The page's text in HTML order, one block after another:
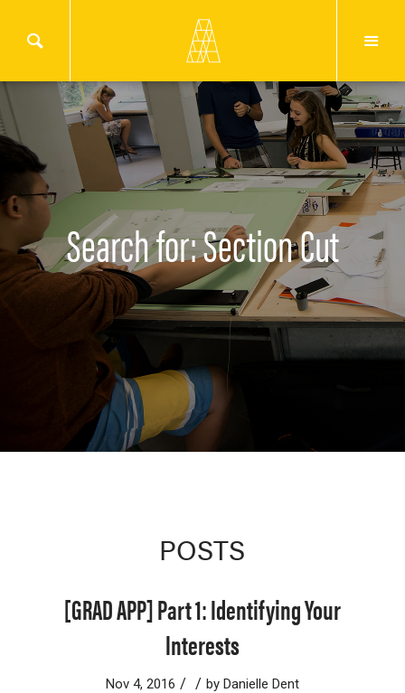
Search for: Section Cut
POSTS
[GRAD APP] Part 1: Identifying Your
Interests
Nov 4, 2016 / / by Danielle Dent